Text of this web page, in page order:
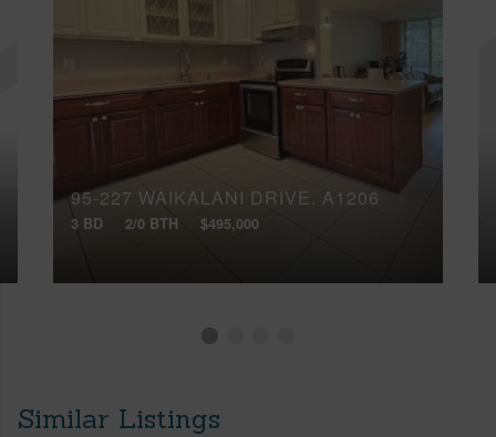
95-227 WAIKALANI DRIVE, A1206
3 BD 2/0 BTH $495,000
Similar Listings